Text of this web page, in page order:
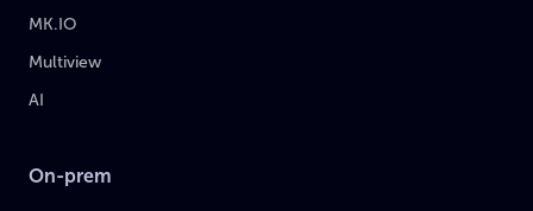
MK.IO
Multiview
AI
On-prem